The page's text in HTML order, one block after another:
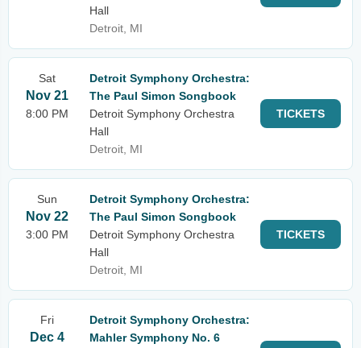
Hall
Detroit, MI
Sat
Nov 21
8:00 PM
Detroit Symphony Orchestra:
The Paul Simon Songbook
Detroit Symphony Orchestra
Hall
Detroit, MI
TICKETS
Sun
Nov 22
3:00 PM
Detroit Symphony Orchestra:
The Paul Simon Songbook
Detroit Symphony Orchestra
Hall
Detroit, MI
TICKETS
Fri
Dec 4
Detroit Symphony Orchestra:
Mahler Symphony No. 6